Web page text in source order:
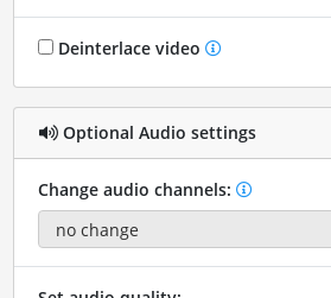
Deinterlace video
Optional Audio settings
Change audio channels: